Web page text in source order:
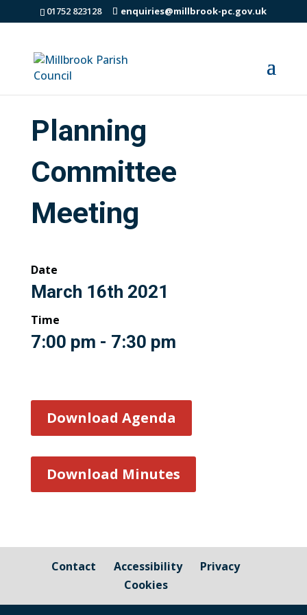
01752 823128 enquiries@millbrook-pc.gov.uk
Planning
Committee
Meeting
Date
March 16th 2021
Time
7:00 pm - 7:30 pm
Download Agenda
Download Minutes
Contact Accessibility
Privacy
Cookies